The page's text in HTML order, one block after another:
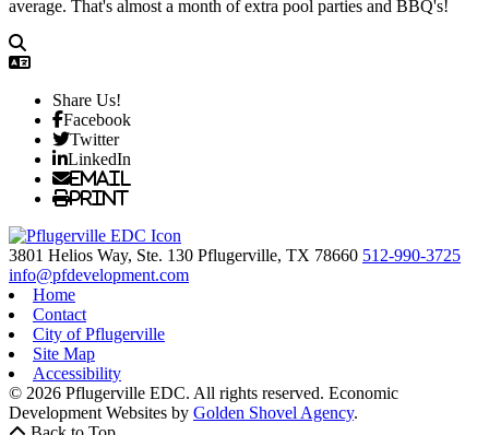
average. That's almost a month of extra pool parties and BBQ's!
Share Us!
Facebook
Twitter
LinkedIn
Email
Print
3801 Helios Way, Ste. 130 Pflugerville, TX 78660 512-990-3725
info@pfdevelopment.com
Home
Contact
City of Pflugerville
Site Map
Accessibility
© 2026 Pflugerville EDC. All rights reserved. Economic
Development Websites by Golden Shovel Agency.